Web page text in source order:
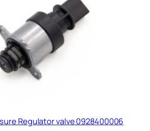
Regulator valve 0928400006